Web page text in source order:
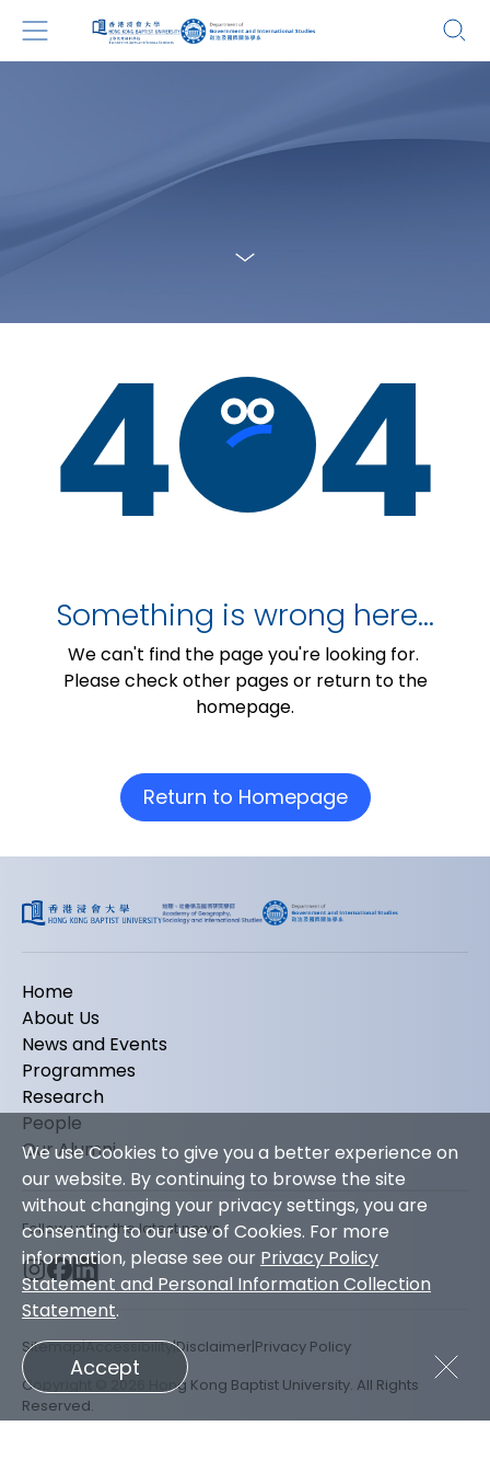
Something is wrong here…
We can't find the page you're looking for.
Please check other pages or return to the
homepage.
Return to Homepage
We use Cookies to give you a better experience on
our website. By continuing to browse the site
without changing your privacy settings, you are
consenting to our use of Cookies. For more
information, please see our Privacy Policy
Statement and Personal Information Collection
Statement.
Accept
Home
About Us
News and Events
Programmes
Research
People
Our Alumni
Follow us for the latest news
SitemapAccessibilityDisclaimer Privacy Policy
Copyright © 2026 Hong Kong Baptist University. All Rights
Reserved.